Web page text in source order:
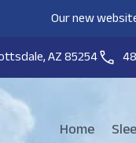
Our new
AZ 85254
Home